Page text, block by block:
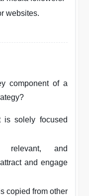
websites.
component of a
is solely focused
relevant, and
and engage
copied from other